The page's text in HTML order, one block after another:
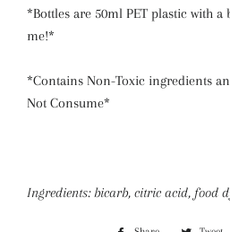
*Bottles are 50ml PET plastic with a
me!*
*Contains Non-Toxic ingredients
Not Consume*
Ingredients: bicarb, citric acid, food